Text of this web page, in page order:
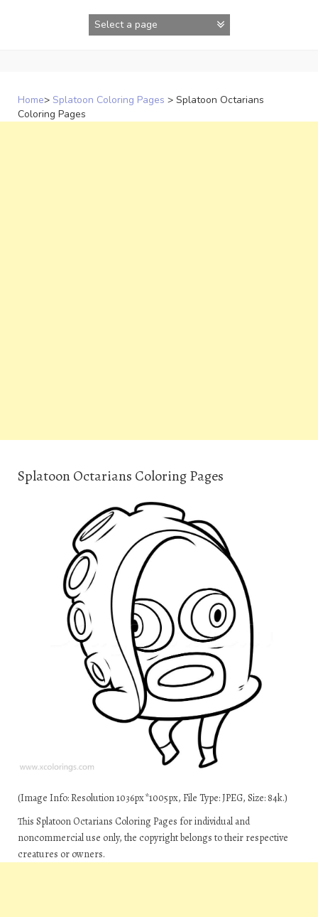
Home> Splatoon Coloring Pages > Splatoon Octarians
Coloring Pages
Splatoon Octarians Coloring Pages
(Image Info: Resolution 1036px*1005px, File Type: JPEG, Size: 84k.)
This Splatoon Octarians Coloring Pages for individual and
noncommercial use only, the copyright belongs to their respective
creatures or owners.